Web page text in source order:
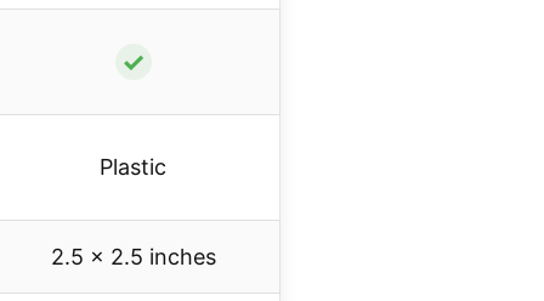
✓
Plastic
2.5 x 2.5 inches